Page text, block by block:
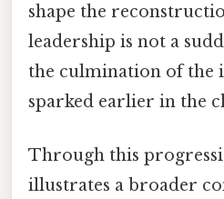
shape the
leadership is not a
the culmination of the
sparked earlier in the
Through this
illustrates a broader